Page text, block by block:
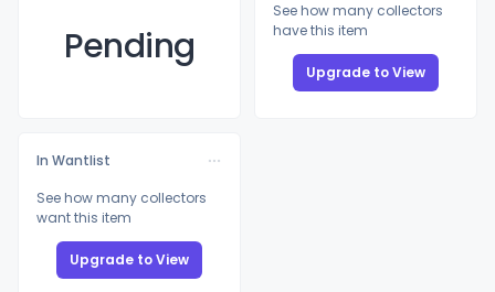
Pending
See how many collectors
have this item
Upgrade to View
In Wantlist
See how many collectors
want this item
Upgrade to View